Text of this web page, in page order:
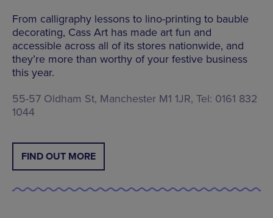
From calligraphy lessons to lino-printing to bauble
decorating, Cass Art has made art fun and
accessible across all of its stores nationwide, and
they’re more than worthy of your festive business
this year.
55-57 Oldham St, Manchester M1 1JR, Tel: 0161 832
1044
FIND OUT MORE